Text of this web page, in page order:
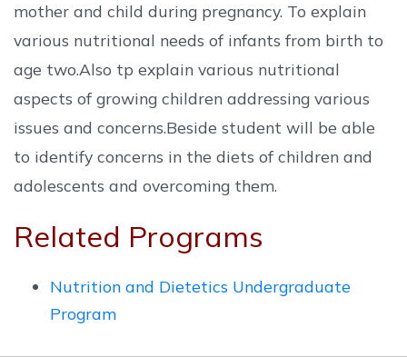
mother and child during pregnancy. To explain
various nutritional needs of infants from birth to
age two.Also tp explain various nutritional
aspects of growing children addressing various
issues and concerns.Beside student will be able
to identify concerns in the diets of children and
adolescents and overcoming them.
Related Programs
Nutrition and Dietetics Undergraduate
Program